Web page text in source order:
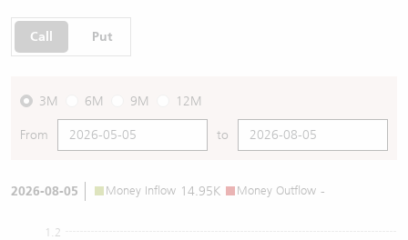
Call Put
3M 6M 9M 12M
From to
2026-08-05 Money Inflow 14.95K Money Outflow -
1.2